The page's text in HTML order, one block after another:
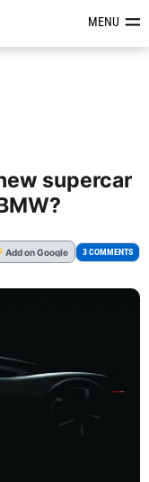
&MENU
supercar
Addon Google 3 COMMENTS